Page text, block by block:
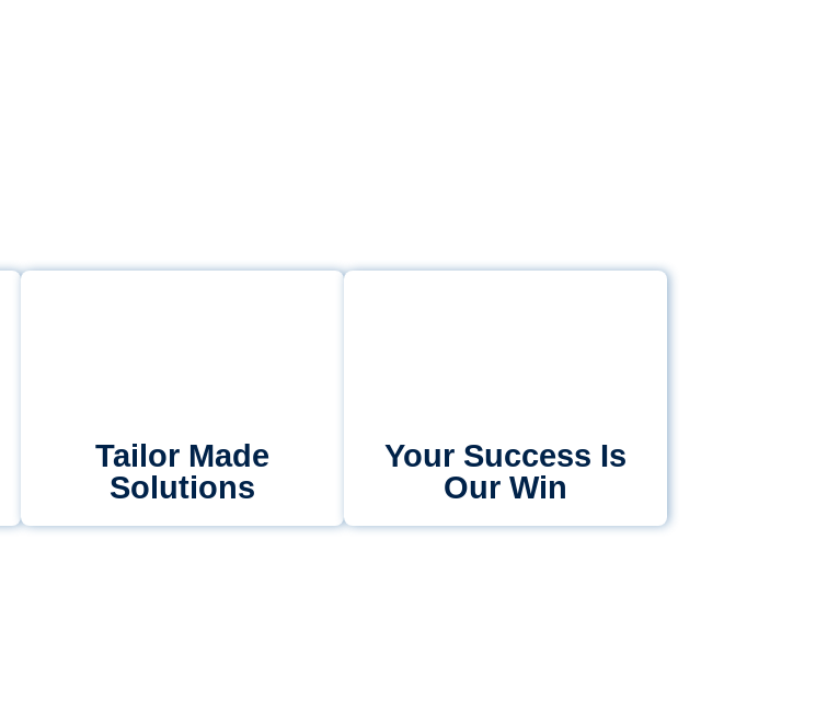
Tailor Made
Solutions
Your Success Is
Our Win